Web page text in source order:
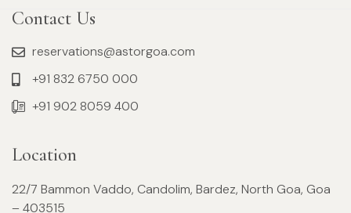
Contact Us
reservations@astorgoa.com
+91 832 6750 000
+91 902 8059 400
Location
22/7 Bammon Vaddo, Candolim, Bardez, North Goa, Goa
– 403515